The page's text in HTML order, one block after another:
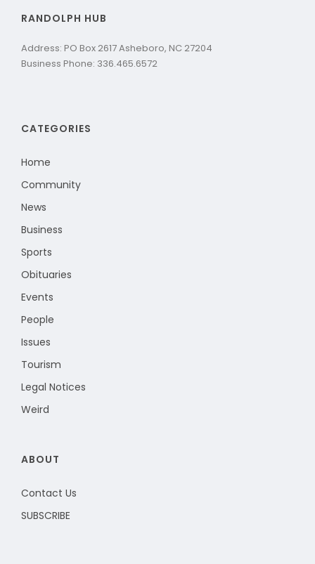
RANDOLPH HUB
Address: PO Box 2617 Asheboro, NC 27204
Business Phone: 336.465.6572
CATEGORIES
Home
Community
News
Business
Sports
Obituaries
Events
People
Issues
Tourism
Legal Notices
Weird
ABOUT
Contact Us
SUBSCRIBE